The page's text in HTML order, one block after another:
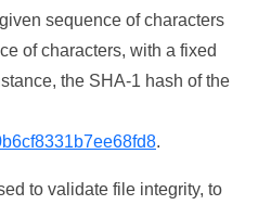
sequence of characters
of characters, with a fixed
the SHA-1 hash of the
.
to validate file integrity, to